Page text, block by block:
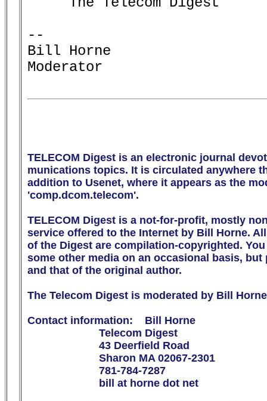
--
Bill Horne
Moderator
TELECOM Digest is an electronic journal
munications topics. It is circulated anywhere
addition to Usenet, where it appears as the
'comp.dcom.telecom'.
TELECOM Digest is a not-for-profit, mostly
service offered to the Internet by Bill Horne.
of the Digest are compilation-copyrighted.
some other media on an occasional basis,
and that of the original author.
The Telecom Digest is moderated by Bill
Contact information:    Bill Horne
                        Telecom Digest
                        43 Deerfield Road
                        Sharon MA 02067-2301
                        781-784-7287
                        bill at horne dot net